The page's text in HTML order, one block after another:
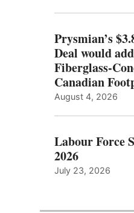
Prysmian’s
Deal would
Fiberglass-
Canadian
August 4, 2026
Labour Force
2026
July 23, 2026